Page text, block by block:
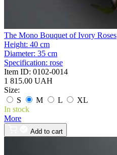
The Mono Bouquet of Ivory Roses
Height: 40 cm
Diameter: 35 cm
Specification: rose
Item ID: 0102-0014
1 815.00 UAH
Size:
S
M L
XL
In stock
More
Add to cart